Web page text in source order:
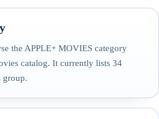
the APPLE+ MOVIES category
catalog. It currently lists 34
group.